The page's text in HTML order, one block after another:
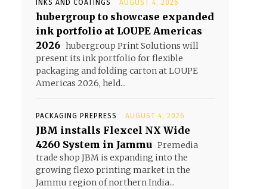
INKS AND COATINGS AUGUST 4, 2026
hubergroup to showcase expanded
ink portfolio at LOUPE Americas
2026 hubergroup Print Solutions will
present its ink portfolio for flexible
packaging and folding carton at LOUPE
Americas 2026, held...
PACKAGING PREPRESS AUGUST 4, 2026
JBM installs Flexcel NX Wide
4260 System in Jammu Premedia
trade shop JBM is expanding into the
growing flexo printing market in the
Jammu region of northern India...